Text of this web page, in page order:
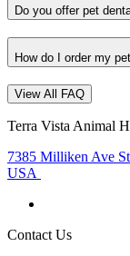
Do you offer pet
How do I order my
View All FAQ
Terra Vista Animal
7385 Milliken Ave
USA
Contact Us